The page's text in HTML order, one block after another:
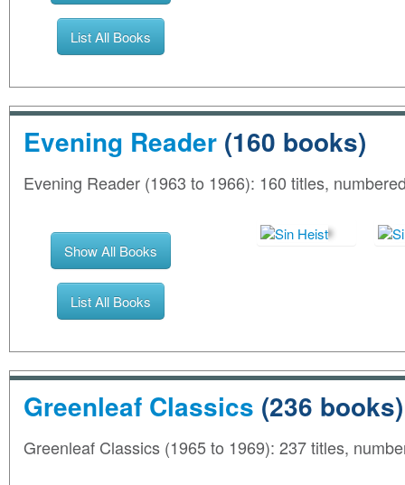
List All Books
Evening Reader (160 books)
Evening Reader (1963 to 1966): 160 titles,
Show All Books
List All Books
Greenleaf Classics (236 books)
Greenleaf Classics (1965 to 1969): 237 titles,